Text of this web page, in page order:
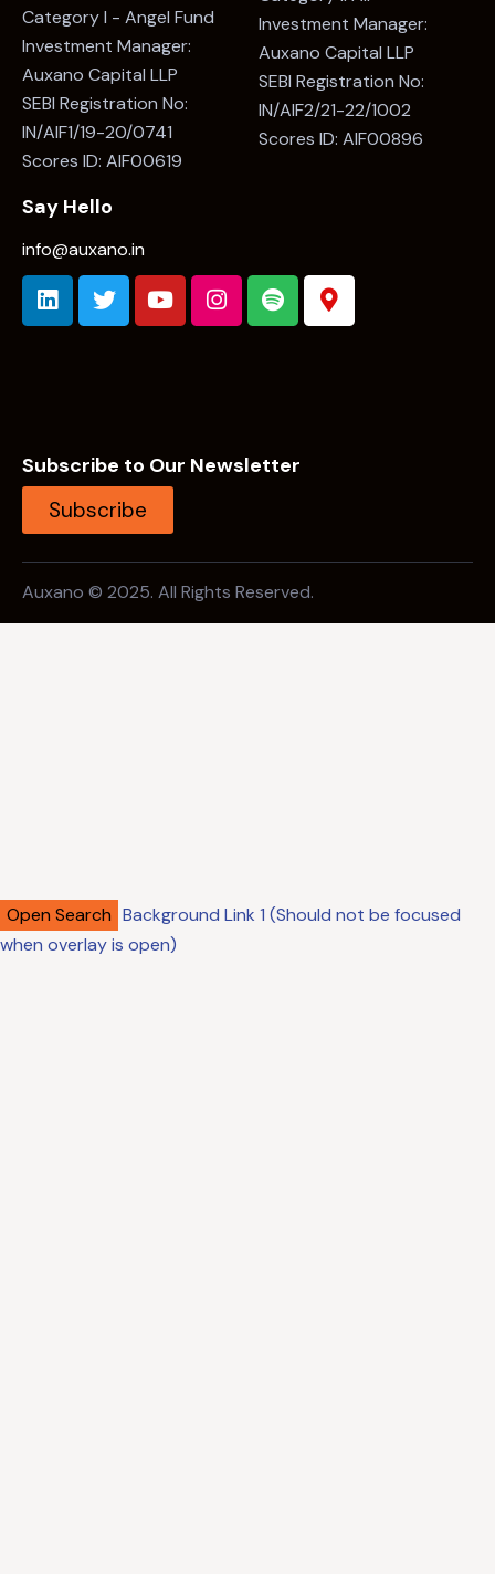
Category I - Angel Fund
Investment Manager:
Auxano Capital LLP
SEBI Registration No:
IN/AIF1/19-20/0741
Scores ID: AIF00619
Investment Manager:
Auxano Capital LLP
SEBI Registration No:
IN/AIF2/21-22/1002
Scores ID: AIF00896
Say Hello
info@auxano.in
Subscribe to Our Newsletter
Subscribe
Auxano © 2025. All Rights Reserved.
Open Search Background Link 1 (Should not be focused
when overlay is open)